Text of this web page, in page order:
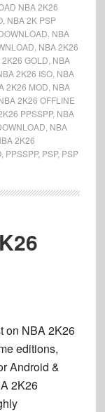
NBA 2K26
, NBA 2K PSP
NBA
NBA 2K26
2K26 GOLD NBA
2K26 ISO, NBA
2K26 MOD NBA
2K26 OFFLINE
PPSSPP, NBA
NBA
2K26
, PPSSPP, PSP, PSP
on NBA 2K26
editions,
Android &
2K26